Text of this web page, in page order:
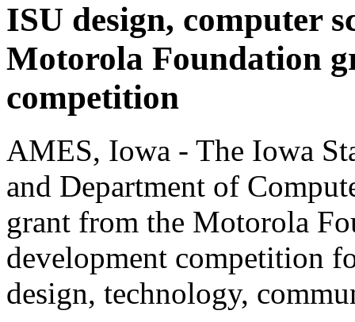
ISU design, computer
Motorola Foundation
competition
AMES, Iowa - The Iowa
and Department of
grant from the Motorola
development competition
design, technology,